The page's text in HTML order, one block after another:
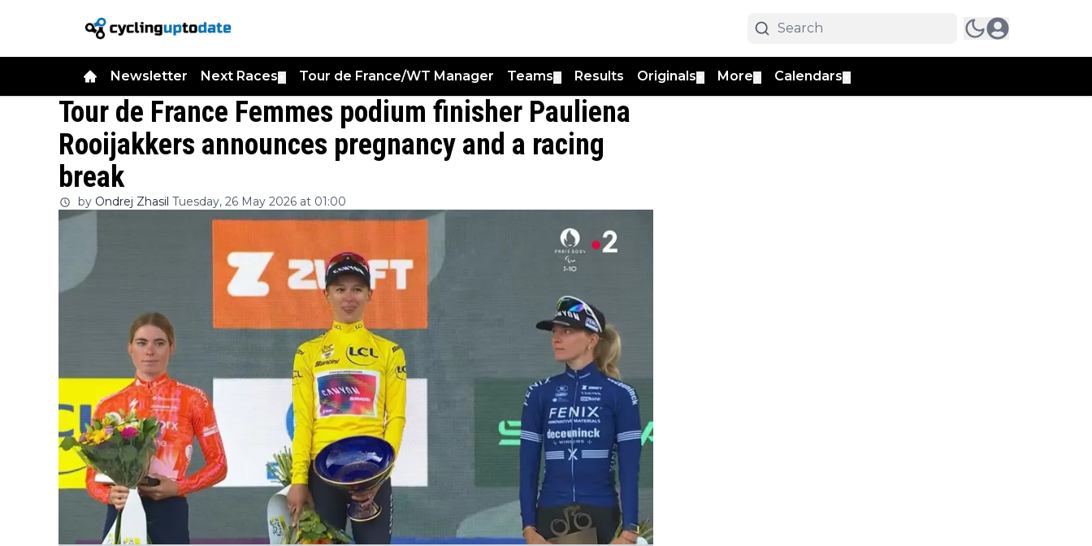
Newsletter Next Races Tour de France/WT Manager Teams Results Originals More Calendars
Tour de France Femmes podium finisher Pauliena
Rooijakkers announces pregnancy and a racing
break
by Ondrej Zhasil Tuesday, 26 May 2026 at 01:00